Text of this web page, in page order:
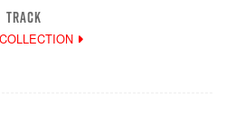
TRACK